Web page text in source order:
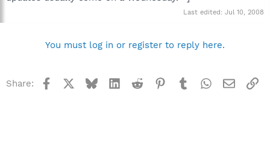
Last edited: Jul 10, 2008
You must log in or register to reply here.
Share: Facebook BlueskyLinkedInReddit Pinterest
TumblrWhatsApp
Email